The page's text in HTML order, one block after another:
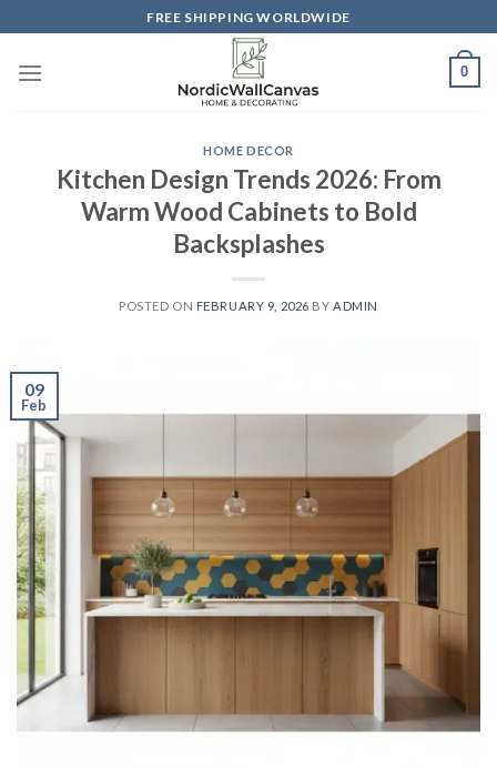
to
content
FREE SHIPPING WORLDWIDE
0
HOME DECOR
Kitchen Design Trends 2026: From
Warm Wood Cabinets to Bold
Backsplashes
POSTED ON FEBRUARY 9, 2026 BY ADMIN
09
Feb